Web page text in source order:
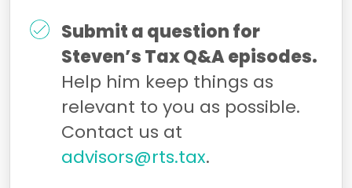
Submit a question for
Steven’s Tax Q&A episodes.
Help him keep things as
relevant to you as possible.
Contact us at
advisors@rts.tax.